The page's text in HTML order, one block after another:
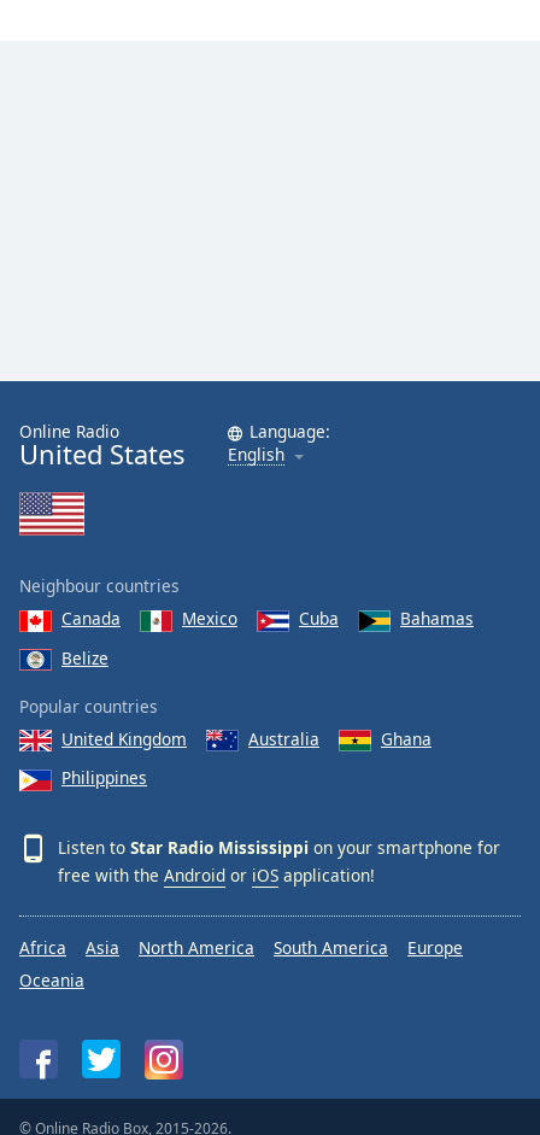
Online Radio
United States
Language:
English
Neighbour countries
Canada
Mexico Cuba
Bahamas
Belize
Popular countries
United Kingdom
Australia
Ghana
Philippines
Listen to Star Radio Mississippi on your smartphone for
free with the Android or iOS application!
Africa Asia North America South America
Europe
Oceania
© Online Radio Box, 2015-2026.